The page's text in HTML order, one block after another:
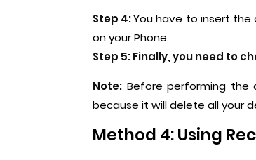
Step 4:You have to insert the
on your Phone.
Step 5: Finally, you need to
Note: Before performing the
because it will delete all your
Method 4: Using